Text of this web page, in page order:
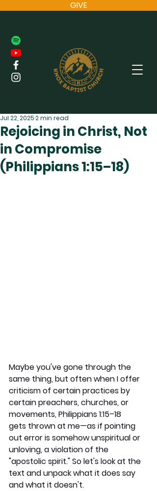
GIVE
Rejoicing in Christ, Not
in Compromise
(Philippians 1:15–18)
Jul 22, 20252 min read
Maybe you've gone through the
same thing, but often when I offer
criticism of certain practices by
certain preachers, churches, or
movements, Philippians 1:15–18
gets thrown at me—as if pointing
out error is somehow unspiritual or
unloving, a violation of the
"apostolic spirit." So let's look at the
text and unpack what it does say
and what it doesn't.